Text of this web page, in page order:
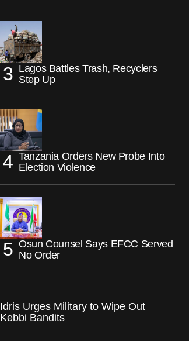
Lagos Battles Trash, Recyclers
Step Up
Tanzania Orders New Probe Into
Election Violence
Osun Counsel Says EFCC Served
No Order
Idris Urges Military to Wipe Out
Kebbi Bandits